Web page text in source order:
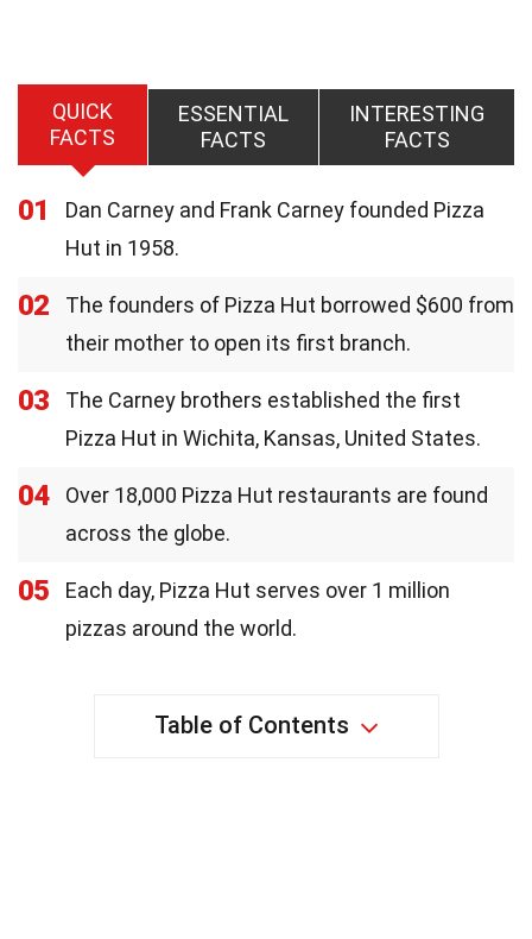
QUICK
FACTS
ESSENTIAL
FACTS
INTERESTING
FACTS
01
Dan Carney and Frank Carney founded Pizza
Hut in 1958.
02
The founders of Pizza Hut borrowed $600 from
their mother to open its first branch.
03
The Carney brothers established the first
Pizza Hut in Wichita, Kansas, United States.
04
Over 18,000 Pizza Hut restaurants are found
across the globe.
05
Each day, Pizza Hut serves over 1 million
pizzas around the world.
Table of Contents